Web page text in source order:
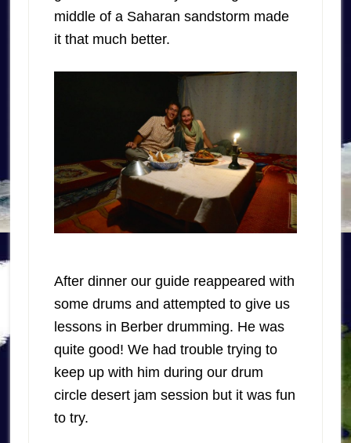
middle of a Saharan sandstorm made
it that much better.
After dinner our guide reappeared with
some drums and attempted to give us
lessons in Berber drumming. He was
quite good! We had trouble trying to
keep up with him during our drum
circle desert jam session but it was fun
to try.